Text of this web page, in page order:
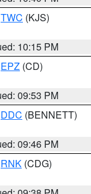
TWC (KJS)
10:15 PM
EPZ (CD)
09:53 PM
DDC (BENNETT)
09:46 PM
RNK (CDG)